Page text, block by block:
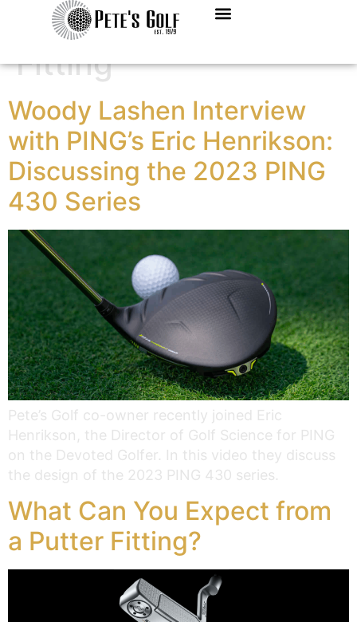
Category:Club
Fitting
Woody Lashen Interview
with PING’s Eric Henrikson:
Discussing the 2023 PING
430 Series
Pete’s Golf co-owner recently joined Eric
Henrikson, the Director of Golf Science for PING
on the Devoted Golfer. In this video they discuss
the design of the 2023 PING 430 series.
What Can You Expect from
a Putter Fitting?